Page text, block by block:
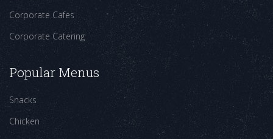
Corporate Cafes
Corporate Catering
Popular Menus
Snacks
Chicken